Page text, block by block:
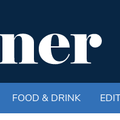
FOOD & DRINK